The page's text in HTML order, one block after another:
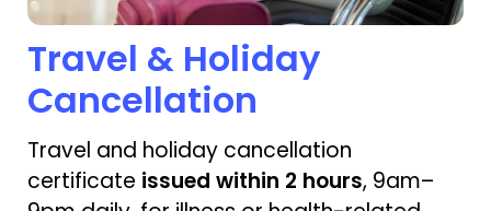
Travel & Holiday
Cancellation
Travel and holiday cancellation
certificate issued within 2 hours, 9am–